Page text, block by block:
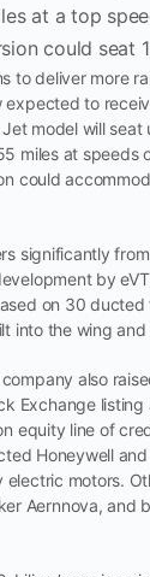
at a top
could seat
to deliver more
expected to
model will
miles at speeds
could
significantly
by
on 30
into the wing
also
Exchange
equity line of
Honeywell
electric motors.
Aernnova, and